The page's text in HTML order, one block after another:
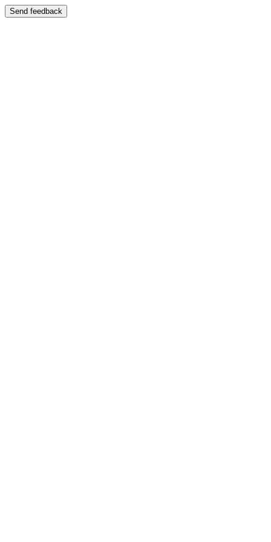
Send feedback